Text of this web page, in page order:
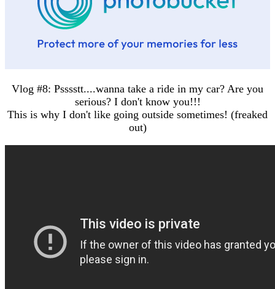
Vlog #8: Psssstt....wanna take a ride in my car? Are you
serious? I don't know you!!!
This is why I don't like going outside sometimes! (freaked
out)